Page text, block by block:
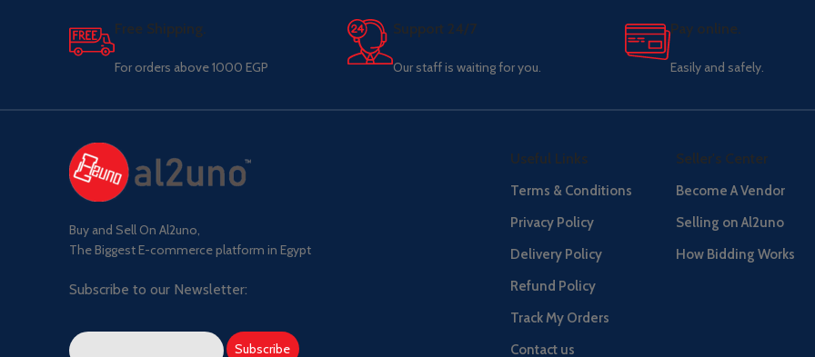
Free Shipping.
For orders above 1000 EGP
Support 24/7
Our staff is waiting for you.
Pay online.
Easily and safely.
Buy and Sell On Al2uno,
The Biggest E-commerce platform in Egypt
Subscribe to our Newsletter:
Useful Links
Terms & Conditions
Privacy Policy
Delivery Policy
Refund Policy
Track My Orders
Contact us
Seller's Center
Become A Vendor
Selling on Al2uno
How Bidding Works